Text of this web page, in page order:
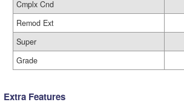
Cmplx Cnd
Remod Ext
Super
Grade
Extra Features